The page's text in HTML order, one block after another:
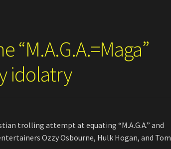
“M.A.G.A.=Maga”
idolatry
trolling attempt at equating “M.A.G.A.” and
Ozzy Osbourne, Hulk Hogan, and Tom